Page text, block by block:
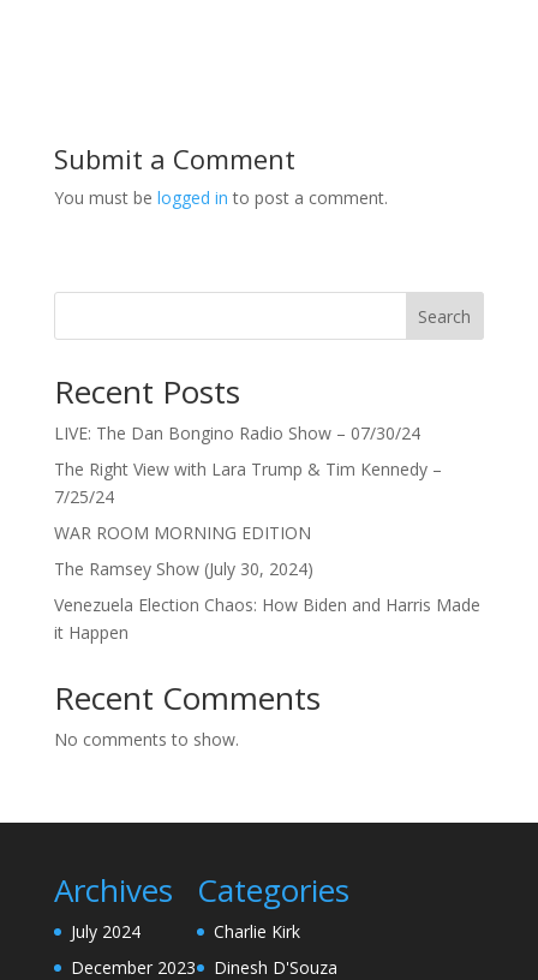
Submit a Comment
You must be logged in to post a comment.
Search
Recent Posts
LIVE: The Dan Bongino Radio Show – 07/30/24
The Right View with Lara Trump & Tim Kennedy –
7/25/24
WAR ROOM MORNING EDITION
The Ramsey Show (July 30, 2024)
Venezuela Election Chaos: How Biden and Harris Made
it Happen
Recent Comments
No comments to show.
Archives
July 2024
December 2023
Categories
Charlie Kirk
Dinesh D'Souza